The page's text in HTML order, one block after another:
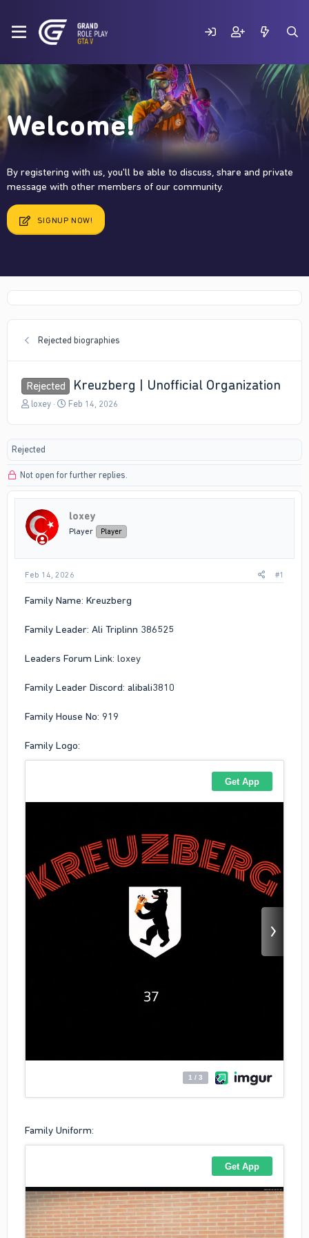
Welcome!
By registering with us, you'll be able to discuss, share and private
message with other members of our community.
SIGNUP NOW!
Rejected biographies
Rejected Kreuzberg | Unofficial Organization
T
a
s
t
r
t
e
loxey
S
a
t
Feb 14, 2026
Rejected
Not open for further replies.
loxey
Player Player
Feb 14, 2026 #1
Family Name: Kreuzberg
Family Leader: Ali Triplinn 386525
Leaders Forum Link: loxey
Family Leader Discord: alibali3810
Family House No: 919
Family Logo:
Family Uniform: